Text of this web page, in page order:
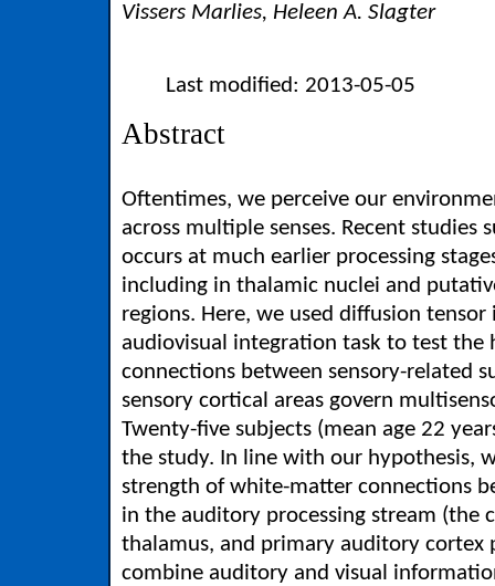
Vissers Marlies, Heleen A. Slagter
Last modified: 2013-05-05
Abstract
Oftentimes, we perceive our
across multiple senses. Recent studies
occurs at much earlier processing
including in thalamic nuclei and
regions. Here, we used diffusion tensor
audiovisual integration task to test the
connections between sensory-related
sensory cortical areas govern
Twenty-five subjects (mean age 22
the study. In line with our hypothesis,
strength of white-matter connections
in the auditory processing stream (the
thalamus, and primary auditory cortex
combine auditory and visual